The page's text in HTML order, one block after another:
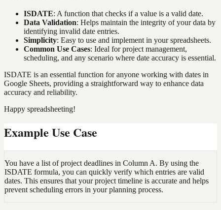
ISDATE: A function that checks if a value is a valid date.
Data Validation: Helps maintain the integrity of your data by
identifying invalid date entries.
Simplicity: Easy to use and implement in your spreadsheets.
Common Use Cases: Ideal for project management,
scheduling, and any scenario where date accuracy is essential.
ISDATE is an essential function for anyone working with dates in
Google Sheets, providing a straightforward way to enhance data
accuracy and reliability.
Happy spreadsheeting!
Example Use Case
You have a list of project deadlines in Column A. By using the
ISDATE formula, you can quickly verify which entries are valid
dates. This ensures that your project timeline is accurate and helps
prevent scheduling errors in your planning process.